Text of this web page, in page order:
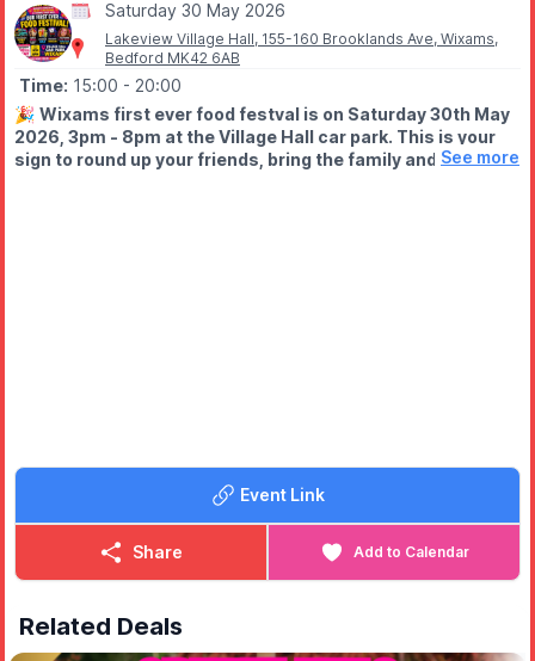
Saturday 30 May 2026
Lakeview Village Hall, 155-160 Brooklands Ave, Wixams,
Bedford MK42 6AB
Time: 15:00 - 20:00
🎉 Wixams first ever food festval is on Saturday 30th May
2026, 3pm - 8pm at the Village Hall car park. This is your
sign to round up your friends, bring the family and come
See more
Event Link
Share Add to Calendar
Related Deals